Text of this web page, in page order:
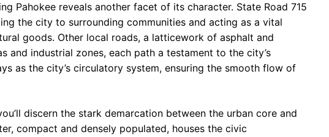
Pahokee reveals another facet of its character. State Road 715
the city to surrounding communities and acting as a vital
goods. Other local roads, a latticework of asphalt and
and industrial zones, each path a testament to the city’s
as the city’s circulatory system, ensuring the smooth flow of
discern the stark demarcation between the urban core and
compact and densely populated, houses the civic